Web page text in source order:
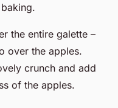
the entire galette –
over the apples.
crunch and add
of the apples.